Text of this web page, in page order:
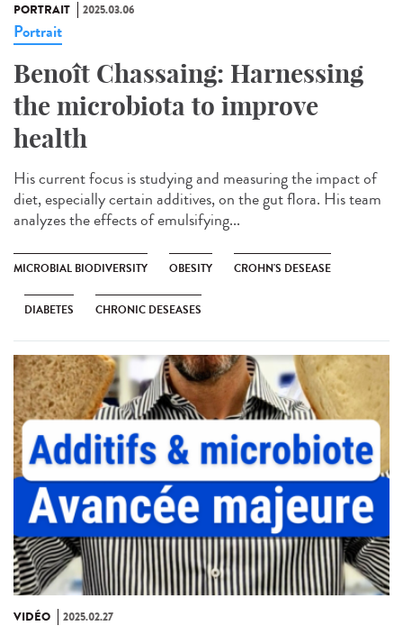
PORTRAIT 2025.03.06
Portrait
Benoît Chassaing: Harnessing
the microbiota to improve
health
His current focus is studying and measuring the impact of
diet, especially certain additives, on the gut flora. His team
analyzes the effects of emulsifying...
MICROBIAL BIODIVERSITY OBESITY CROHN'S DESEASE
DIABETES CHRONIC DESEASES
VIDÉO 2025.02.27